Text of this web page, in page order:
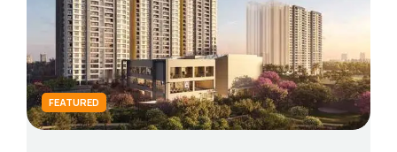
FEATURED